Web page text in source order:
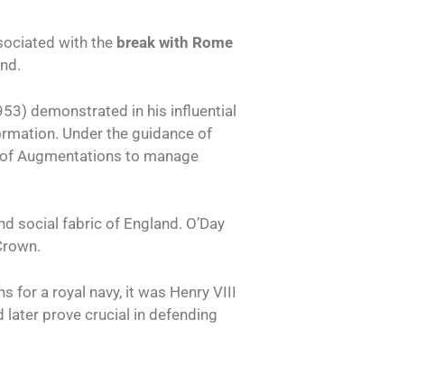
with the break with Rome
demonstrated in his influential
Under the guidance of
Augmentations to manage
social fabric of England. O’Day
for a royal navy, it was Henry VIII
prove crucial in defending